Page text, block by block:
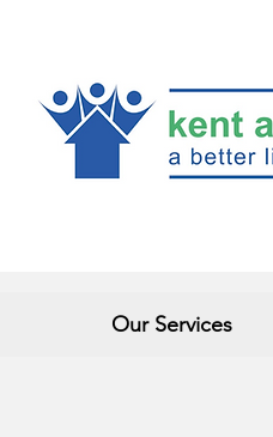
Our Services